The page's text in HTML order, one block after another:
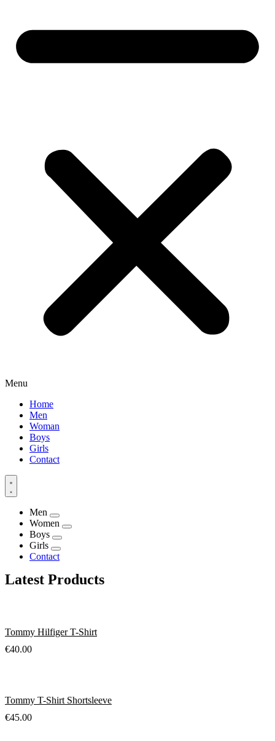
Menu
Home
Men
Woman
Boys
Girls
Contact
Men
Women
Boys
Girls
Contact
Latest Products
Tommy Hilfiger T-Shirt
€40.00
Tommy T-Shirt Shortsleeve
€45.00